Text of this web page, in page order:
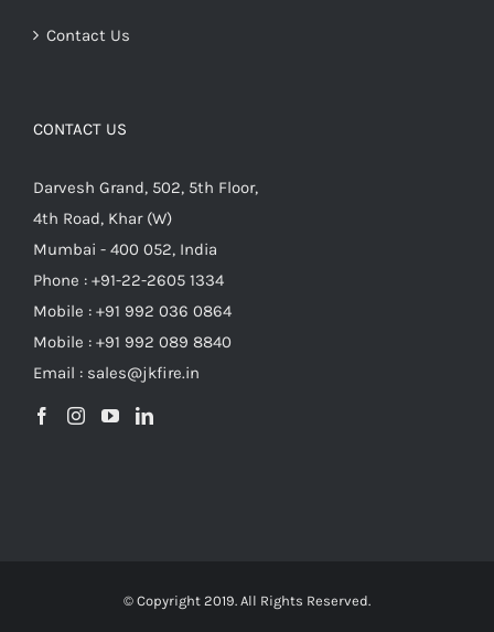
Contact Us
CONTACT US
Darvesh Grand, 502, 5th Floor,
4th Road, Khar (W)
Mumbai - 400 052, India
Phone : +91-22-2605 1334
Mobile : +91 992 036 0864
Mobile : +91 992 089 8840
Email : sales@jkfire.in
© Copyright 2019. All Rights Reserved.